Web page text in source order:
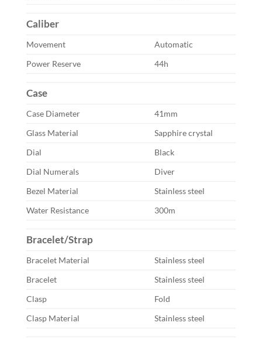
Caliber
Movement
Automatic
Power Reserve
44h
Case
Case Diameter
41mm
Glass Material
Sapphire crystal
Dial
Black
Dial Numerals
Diver
Bezel Material
Stainless steel
Water Resistance
300m
Bracelet/Strap
Bracelet Material
Stainless steel
Bracelet
Stainless steel
Clasp
Fold
Clasp Material
Stainless steel